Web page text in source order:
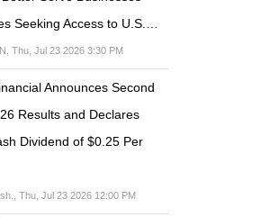
Seeking Access to U.S.…
Thu, Jul 23 2026 3:30 PM
Announces Second
Results and Declares
Dividend of $0.25 Per
Thu, Jul 23 2026 12:00 PM